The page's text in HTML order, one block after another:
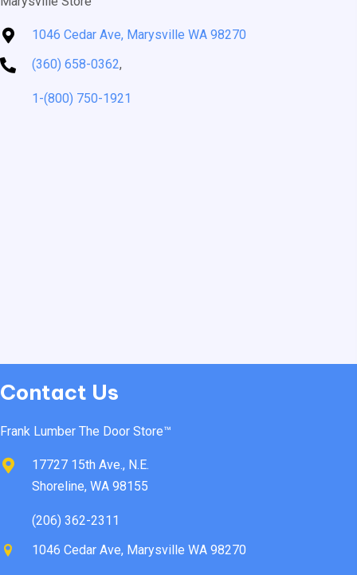
1046 Cedar Ave, Marysville WA 98270
(360) 658-0362,
1-(800) 750-1921
Contact Us
Frank Lumber The Door Store™
17727 15th Ave., N.E.
Shoreline, WA 98155
(206) 362-2311
1046 Cedar Ave, Marysville WA 98270